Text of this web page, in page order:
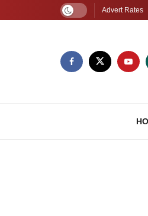
Advert Rates